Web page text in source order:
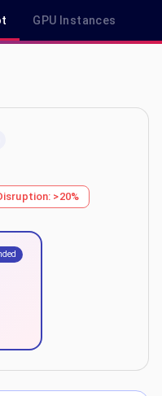
GPU Instances
& Savings Plan Pricing in
>20%